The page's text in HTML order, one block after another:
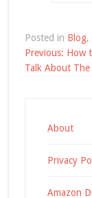
Posted in Blog,
Post
Previous: How
Talk About
About
Privacy
Amazon